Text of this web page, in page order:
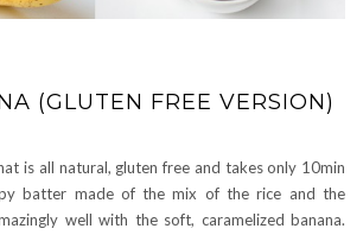
(GLUTEN FREE VERSION)
is all natural, gluten free and takes only 10min
batter made of the mix of the rice and the
well with the soft, caramelized banana.